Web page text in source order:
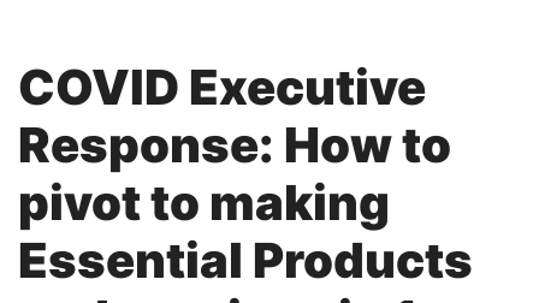
COVID Executive
Response: How to
pivot to making
Essential Products